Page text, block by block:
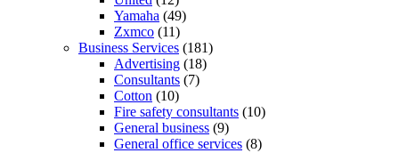
Yamaha (49)
Zxmco (11)
Business Services (181)
Advertising (18)
Consultants (7)
Cotton (10)
Fire safety consultants (10)
General business (9)
General office services (8)